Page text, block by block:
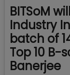
BITSoM
Industry
batch of
Top 10 B-
Banerjee